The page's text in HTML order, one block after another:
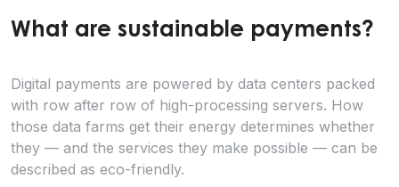
What are sustainable payments?
Digital payments are powered by data centers packed
with row after row of high-processing servers. How
those data farms get their energy determines whether
they — and the services they make possible — can be
described as eco-friendly.